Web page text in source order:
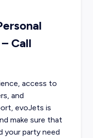
Call
access to
and
evoJets is
make sure that
your party need